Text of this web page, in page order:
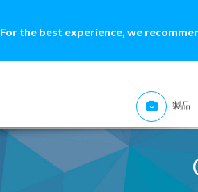
For the best experience, we
製品